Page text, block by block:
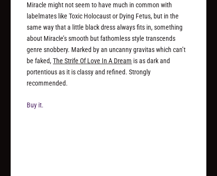
Miracle might not seem to have much in common with
labelmates like Toxic Holocaust or Dying Fetus, but in the
same way that a little black dress always fits in, something
about Miracle’s smooth but fathomless style transcends
genre snobbery. Marked by an uncanny gravitas which can’t
be faked,The Strife Of Love In A Dream is as dark and
portentious as it is classy and refined. Strongly
recommended.
Buy it.